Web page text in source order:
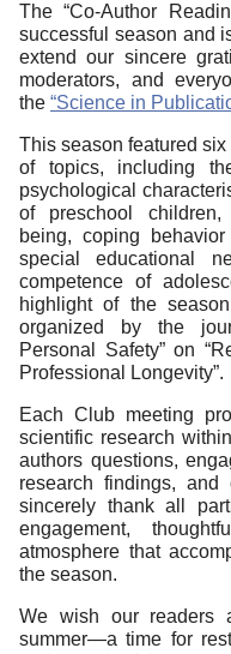
The “Co-Author
successful season and
extend our sincere
moderators, and
the “Science in
This season featured
of topics, including
psychological
of preschool children,
being, coping
special educational
competence of
highlight of the
organized by the
Personal Safety” on
Professional Longevity”.
Each Club meeting
scientific research
authors questions,
research findings, and
sincerely thank all
engagement,
atmosphere that
the season.
We wish our readers
summer—a time for